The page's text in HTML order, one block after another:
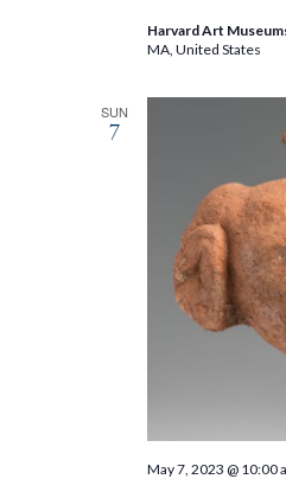
Harvard Art
MA, United States
SUN
7
May 7, 2023 @ 10:00